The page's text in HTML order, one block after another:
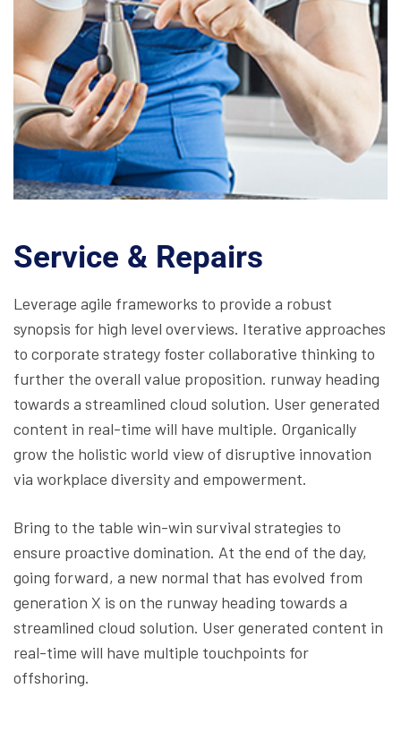
Service & Repairs
Leverage agile frameworks to provide a robust
synopsis for high level overviews. Iterative approaches
to corporate strategy foster collaborative thinking to
further the overall value proposition. runway heading
towards a streamlined cloud solution. User generated
content in real-time will have multiple. Organically
grow the holistic world view of disruptive innovation
via workplace diversity and empowerment.
Bring to the table win-win survival strategies to
ensure proactive domination. At the end of the day,
going forward, a new normal that has evolved from
generation X is on the runway heading towards a
streamlined cloud solution. User generated content in
real-time will have multiple touchpoints for
offshoring.